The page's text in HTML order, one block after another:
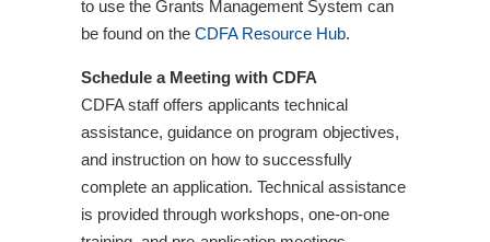
to use the Grants Management System can
be found on the CDFA Resource Hub.
Schedule a Meeting with CDFA
CDFA staff offers applicants technical
assistance, guidance on program objectives,
and instruction on how to successfully
complete an application. Technical assistance
is provided through workshops, one-on-one